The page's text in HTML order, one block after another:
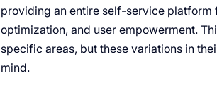
providing an entire self-service
optimization, and user empowerment.
specific areas, but these variations in
mind.